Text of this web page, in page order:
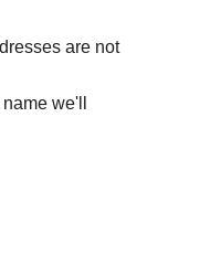
are not
we'll